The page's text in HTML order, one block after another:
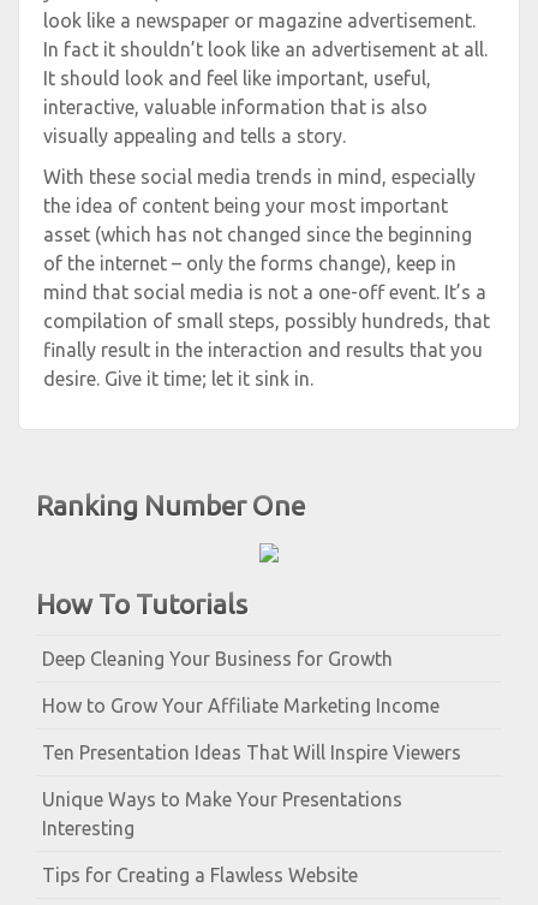
Ranking Number One
How To Tutorials
Deep Cleaning Your Business for Growth
How to Grow Your Affiliate Marketing Income
Ten Presentation Ideas That Will Inspire Viewers
Unique Ways to Make Your Presentations
Interesting
Tips for Creating a Flawless Website
look like a newspaper or magazine advertisement.
In fact it shouldn’t look like an advertisement at all.
It should look and feel like important, useful,
interactive, valuable information that is also
visually appealing and tells a story.
With these social media trends in mind, especially
the idea of content being your most important
asset (which has not changed since the beginning
of the internet – only the forms change), keep in
mind that social media is not a one-off event. It’s a
compilation of small steps, possibly hundreds, that
finally result in the interaction and results that you
desire. Give it time; let it sink in.